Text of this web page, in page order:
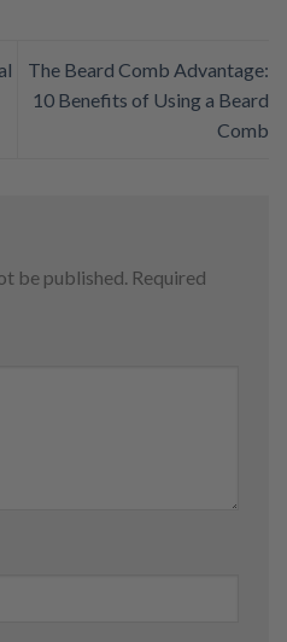
The Beard Comb Advantage:
10 Benefits of Using a Beard
Comb
be published. Required